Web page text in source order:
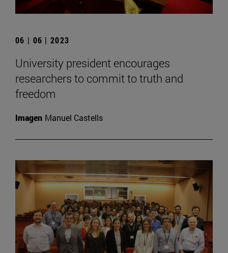
06 | 06 | 2023
University president encourages
researchers to commit to truth and
freedom
Imagen Manuel Castells